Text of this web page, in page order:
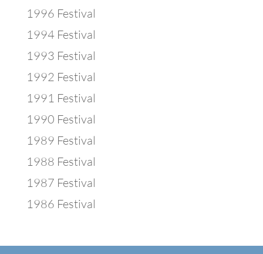
1996 Festival
1994 Festival
1993 Festival
1992 Festival
1991 Festival
1990 Festival
1989 Festival
1988 Festival
1987 Festival
1986 Festival